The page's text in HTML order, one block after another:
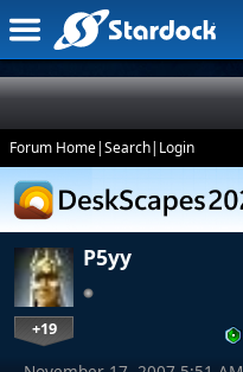
Forum Home|Search| Login
P5yy
+19